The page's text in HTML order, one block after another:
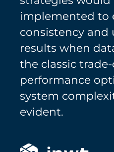
implemented to
consistency and
results when
the classic
performance
system
evident.